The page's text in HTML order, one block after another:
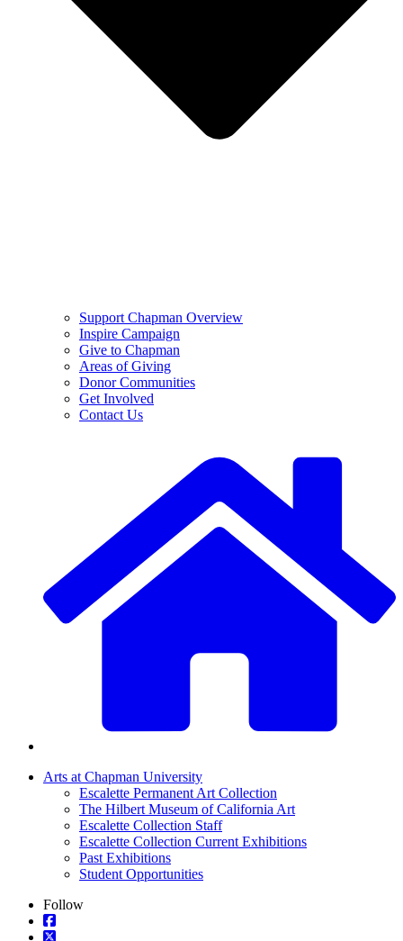
Support Chapman Overview
Inspire Campaign
Give to Chapman
Areas of Giving
Donor Communities
Get Involved
Contact Us
Arts at Chapman University
Escalette Permanent Art Collection
The Hilbert Museum of California Art
Escalette Collection Staff
Escalette Collection Current Exhibitions
Past Exhibitions
Student Opportunities
Follow